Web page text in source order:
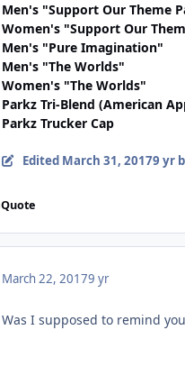
Men's "Support Our Theme
Women's "Support Our
Men's "Pure Imagination"
Men's "The Worlds"
Women's "The Worlds"
Parkz Tri-Blend (American
Parkz Trucker Cap
Edited March 31, 20179 yr
Quote
March 22, 20179 yr
Was I supposed to remind